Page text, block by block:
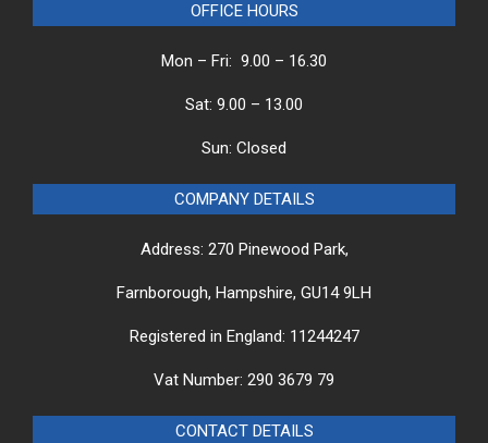
OFFICE HOURS
Mon – Fri: 9.00 – 16.30
Sat: 9.00 – 13.00
Sun: Closed
COMPANY DETAILS
Address: 270 Pinewood Park,
Farnborough, Hampshire, GU14 9LH
Registered in England: 11244247
Vat Number: 290 3679 79
CONTACT DETAILS